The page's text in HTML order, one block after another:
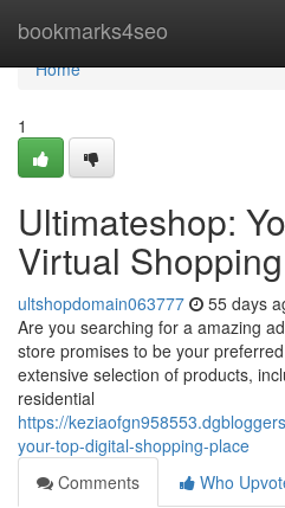
bookmarks4seo
Home
Home
1
Ultimateshop:
Virtual
ultshopdomain063777 55 days
Are you searching for a amazing
store promises to be your
extensive selection of products,
residential
https://
your-top-digital-shopping-place
Comments
Who